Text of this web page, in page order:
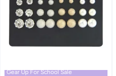
Gear Up For School Sale